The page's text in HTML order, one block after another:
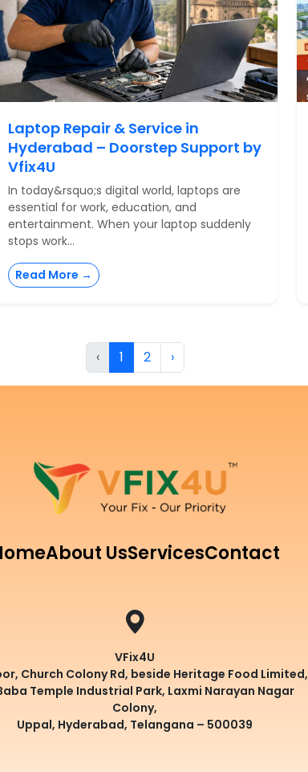
Laptop Repair & Service in
Hyderabad – Doorstep Support by
Vfix4U
In today&rsquo;s digital world, laptops are
essential for work, education, and
entertainment. When your laptop suddenly
stops work...
Read More →
‹ 1 2 ›
About UsServicesContact
VFix4U
Church Colony Rd, beside Heritage Food Limited,
Temple Industrial Park, Laxmi Narayan Nagar
Colony,
Uppal, Hyderabad, Telangana – 500039